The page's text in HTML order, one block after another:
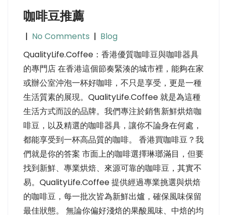
咖啡豆推薦
| No Comments | Blog
QualityLife.Coffee：香港優質咖啡豆與咖啡器具
的專門店 在香港這個節奏緊湊的城市裡，能夠在家
或辦公室沖泡一杯好咖啡，不只是享受，更是一種
生活質素的展現。QualityLife.Coffee 就是為這種
生活方式而設的品牌。我們專注於銷售新鮮烘焙咖
啡豆，以及精選的咖啡器具，讓你不論身在何處，
都能享受到一杯高品質的咖啡。 香港買咖啡豆？我
們就是你的答案 市面上的咖啡選擇琳瑯滿目，但要
找到新鮮、專業烘焙、來源可靠的咖啡豆，其實不
易。QualityLife.Coffee 提供經過專業挑選與烘焙
的咖啡豆，每一批次皆為新鮮出爐，確保風味保留
最佳狀態。 無論你偏好淺焙的果酸風味、中焙的均